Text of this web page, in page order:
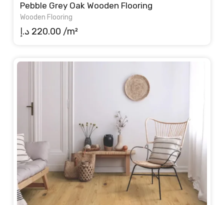
Pebble Grey Oak Wooden Flooring
Wooden Flooring
220.00 د.إ /m²